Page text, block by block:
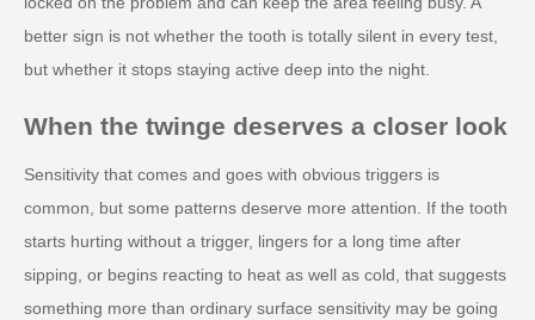
better sign is not whether the tooth is totally silent in every test,
but whether it stops staying active deep into the night.
When the twinge deserves a closer look
Sensitivity that comes and goes with obvious triggers is
common, but some patterns deserve more attention. If the tooth
starts hurting without a trigger, lingers for a long time after
sipping, or begins reacting to heat as well as cold, that suggests
something more than ordinary surface sensitivity may be going